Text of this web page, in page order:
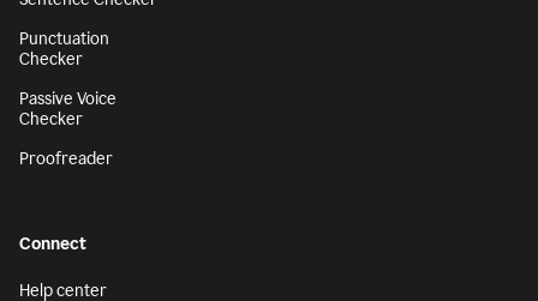
Punctuation
Checker
Passive Voice
Checker
Proofreader
Connect
Help center